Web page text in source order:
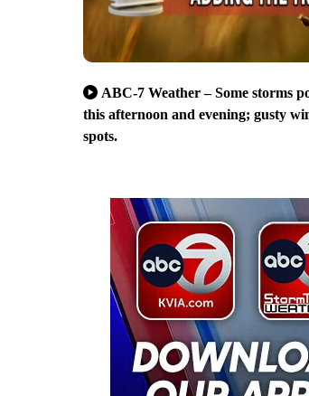
ABC-7 Weather – Some storms
this afternoon and evening; gusty
spots.